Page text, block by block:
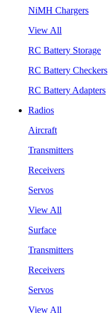
NiMH Chargers
View All
RC Battery Storage
RC Battery Checkers
RC Battery Adapters
Radios
Aircraft
Transmitters
Receivers
Servos
View All
Surface
Transmitters
Receivers
Servos
View All